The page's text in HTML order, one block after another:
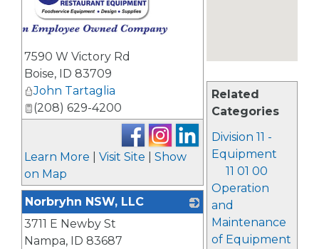
Related
Categories
Division 11 -
Equipment
11 01 00
Operation
and
Maintenance
of Equipment
7590 W Victory Rd
Boise, ID 83709
John Tartaglia
(208) 629-4200
Learn More Visit Site
Show
on Map
Norbryhn NSW, LLC
3711 E Newby St
Nampa, ID 83687